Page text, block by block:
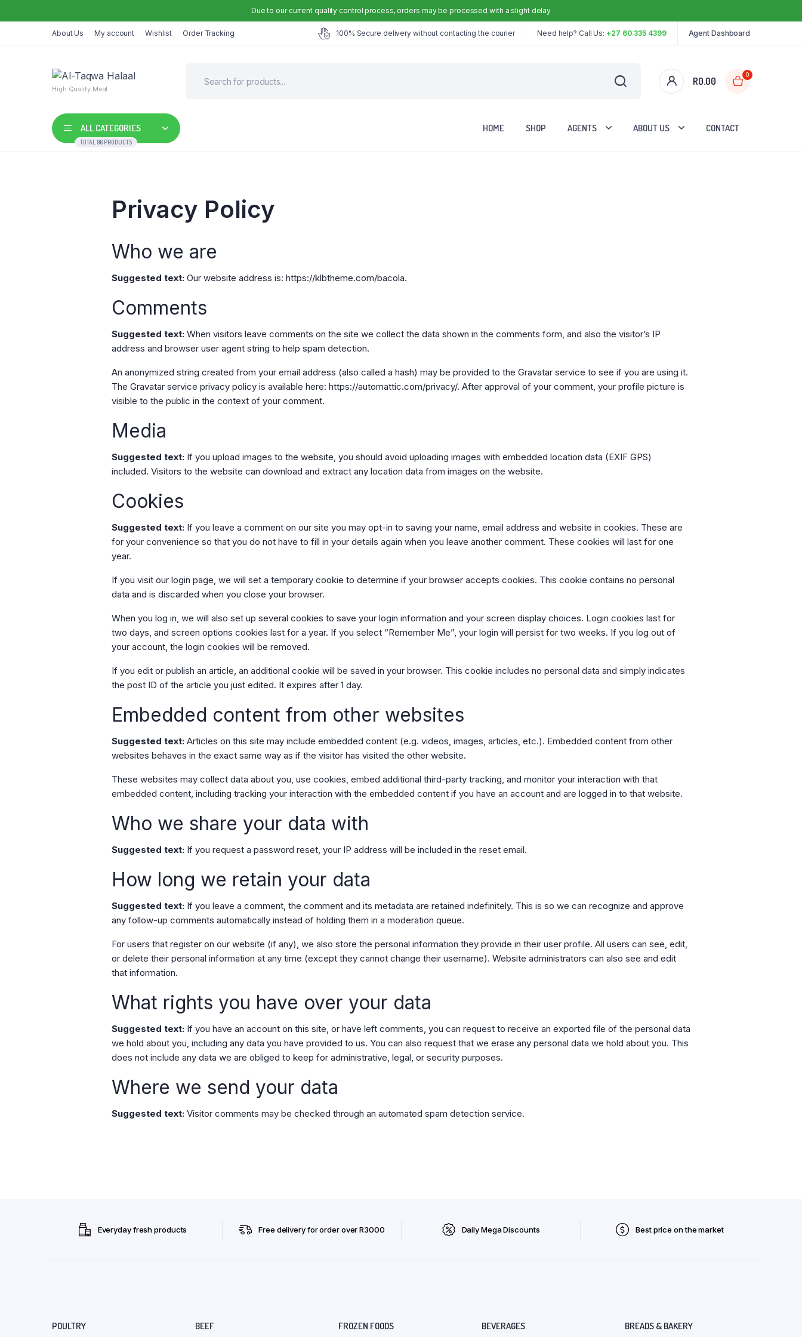
Due to our current quality control process, orders may be processed with a slight delay
About Us My account Wishlist Order Tracking 100% Secure delivery without contacting the courier Need help? Call Us: +27 60 335 4399 Agent Dashboard
High Quality Meat
R0.00
0
ALL CATEGORIES
TOTAL 96 PRODUCTS
HOME SHOP AGENTS ABOUT US CONTACT
Privacy Policy
Who we are
Suggested text: Our website address is: https://klbtheme.com/bacola.
Comments
Suggested text: When visitors leave comments on the site we collect the data shown in the comments form, and also the visitor’s IP
address and browser user agent string to help spam detection.
An anonymized string created from your email address (also called a hash) may be provided to the Gravatar service to see if you are using it.
The Gravatar service privacy policy is available here: https://automattic.com/privacy/. After approval of your comment, your profile picture is
visible to the public in the context of your comment.
Media
Suggested text: If you upload images to the website, you should avoid uploading images with embedded location data (EXIF GPS)
included. Visitors to the website can download and extract any location data from images on the website.
Cookies
Suggested text: If you leave a comment on our site you may opt-in to saving your name, email address and website in cookies. These are
for your convenience so that you do not have to fill in your details again when you leave another comment. These cookies will last for one
year.
If you visit our login page, we will set a temporary cookie to determine if your browser accepts cookies. This cookie contains no personal
data and is discarded when you close your browser.
When you log in, we will also set up several cookies to save your login information and your screen display choices. Login cookies last for
two days, and screen options cookies last for a year. If you select “Remember Me”, your login will persist for two weeks. If you log out of
your account, the login cookies will be removed.
If you edit or publish an article, an additional cookie will be saved in your browser. This cookie includes no personal data and simply indicates
the post ID of the article you just edited. It expires after 1 day.
Embedded content from other websites
Suggested text: Articles on this site may include embedded content (e.g. videos, images, articles, etc.). Embedded content from other
websites behaves in the exact same way as if the visitor has visited the other website.
These websites may collect data about you, use cookies, embed additional third-party tracking, and monitor your interaction with that
embedded content, including tracking your interaction with the embedded content if you have an account and are logged in to that website.
Who we share your data with
Suggested text: If you request a password reset, your IP address will be included in the reset email.
How long we retain your data
Suggested text: If you leave a comment, the comment and its metadata are retained indefinitely. This is so we can recognize and approve
any follow-up comments automatically instead of holding them in a moderation queue.
For users that register on our website (if any), we also store the personal information they provide in their user profile. All users can see, edit,
or delete their personal information at any time (except they cannot change their username). Website administrators can also see and edit
that information.
What rights you have over your data
Suggested text: If you have an account on this site, or have left comments, you can request to receive an exported file of the personal data
we hold about you, including any data you have provided to us. You can also request that we erase any personal data we hold about you. This
does not include any data we are obliged to keep for administrative, legal, or security purposes.
Where we send your data
Suggested text: Visitor comments may be checked through an automated spam detection service.
Everyday fresh products Free delivery for order over R3000 Daily Mega Discounts Best price on the market
POULTRY BEEF FROZEN FOODS BEVERAGES BREADS & BAKERY